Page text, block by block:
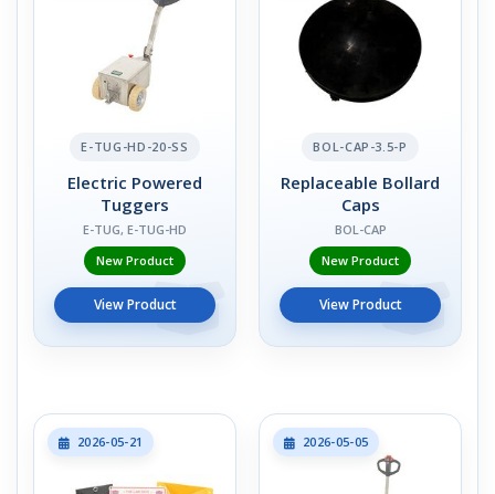
E-TUG-HD-20-SS
Electric Powered
Tuggers
E-TUG, E-TUG-HD
New Product
View Product
BOL-CAP-3.5-P
Replaceable Bollard
Caps
BOL-CAP
New Product
View Product
2026-05-21 2026-05-05